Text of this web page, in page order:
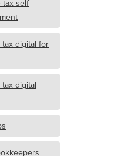
tax self
tax digital for
digital